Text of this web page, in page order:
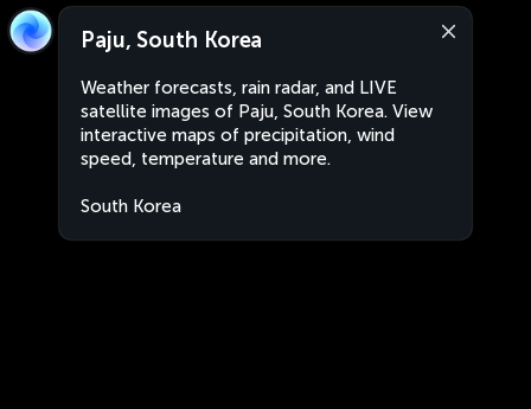
Paju, South Korea
Weather forecasts, rain radar, and LIVE
satellite images of Paju, South Korea. View
interactive maps of precipitation, wind
speed, temperature and more.
South Korea